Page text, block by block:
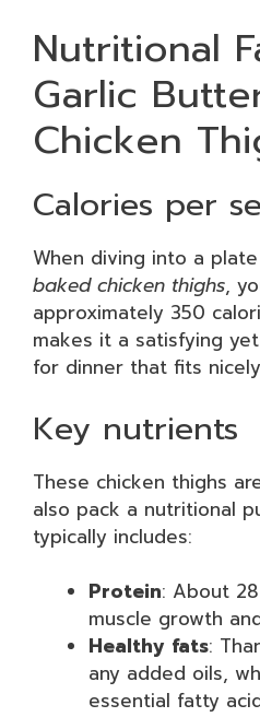
Nutritional
Garlic
Chicken
Calories per
When diving into a
baked chicken thighs,
approximately 350
makes it a satisfying
for dinner that fits
Key nutrients
These chicken thighs
also pack a nutritional
typically includes:
Protein: About
muscle growth
Healthy fats:
any added oils,
essential fatty